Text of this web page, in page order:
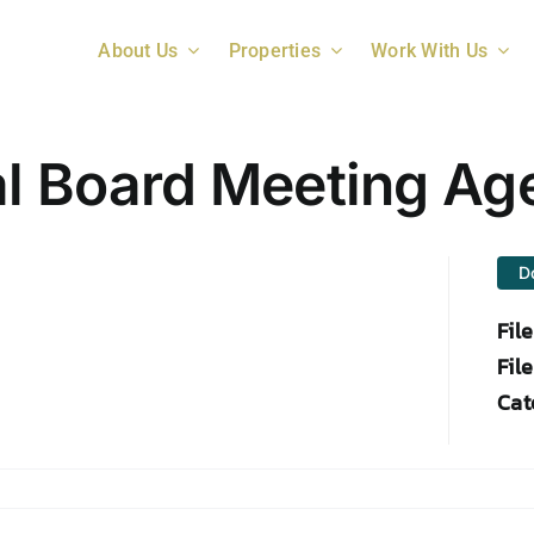
About Us Properties Work With Us
Board Meeting